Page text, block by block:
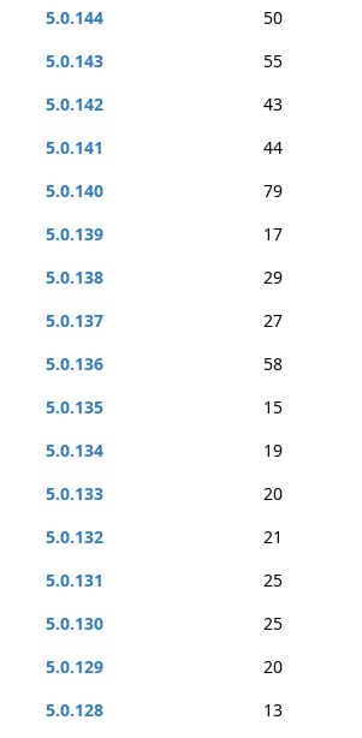
5.0.144
50
5.0.143
55
5.0.142
43
5.0.141
44
5.0.140
79
5.0.139
17
5.0.138
29
5.0.137
27
5.0.136
58
5.0.135
15
5.0.134
19
5.0.133
20
5.0.132
21
5.0.131
25
5.0.130
25
5.0.129
20
5.0.128
13